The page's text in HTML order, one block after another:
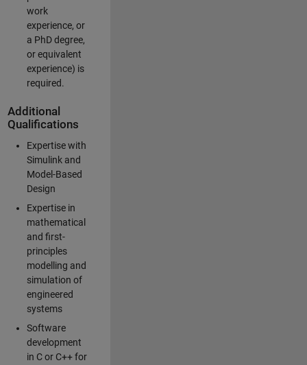
work
experience, or
a PhD degree,
or equivalent
experience) is
required.
Additional
Qualifications
Expertise with
Simulink and
Model-Based
Design
Expertise in
mathematical
and first-
principles
modelling and
simulation of
engineered
systems
Software
development
in C or C++ for